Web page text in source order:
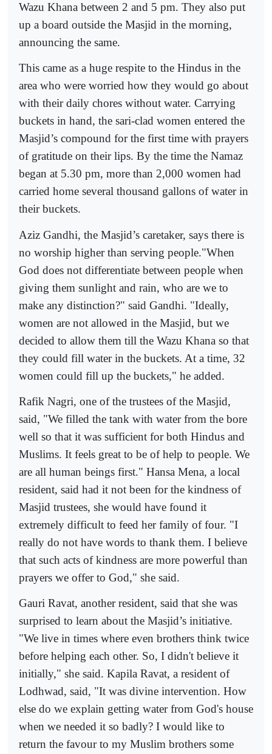
Wazu Khana between 2 and 5 pm. They also put
up a board outside the Masjid in the morning,
announcing the same.
This came as a huge respite to the Hindus in the
area who were worried how they would go about
with their daily chores without water. Carrying
buckets in hand, the sari-clad women entered the
Masjid’s compound for the first time with prayers
of gratitude on their lips. By the time the Namaz
began at 5.30 pm, more than 2,000 women had
carried home several thousand gallons of water in
their buckets.
Aziz Gandhi, the Masjid’s caretaker, says there is
no worship higher than serving people."When
God does not differentiate between people when
giving them sunlight and rain, who are we to
make any distinction?" said Gandhi. "Ideally,
women are not allowed in the Masjid, but we
decided to allow them till the Wazu Khana so that
they could fill water in the buckets. At a time, 32
women could fill up the buckets," he added.
Rafik Nagri, one of the trustees of the Masjid,
said, "We filled the tank with water from the bore
well so that it was sufficient for both Hindus and
Muslims. It feels great to be of help to people. We
are all human beings first." Hansa Mena, a local
resident, said had it not been for the kindness of
Masjid trustees, she would have found it
extremely difficult to feed her family of four. "I
really do not have words to thank them. I believe
that such acts of kindness are more powerful than
prayers we offer to God," she said.
Gauri Ravat, another resident, said that she was
surprised to learn about the Masjid’s initiative.
"We live in times where even brothers think twice
before helping each other. So, I didn't believe it
initially," she said. Kapila Ravat, a resident of
Lodhwad, said, "It was divine intervention. How
else do we explain getting water from God's house
when we needed it so badly? I would like to
return the favour to my Muslim brothers some